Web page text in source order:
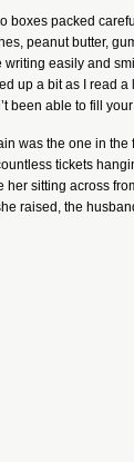
boxes packed
peanut butter,
easily and
up a bit as I read a
been able to fill
was the one in the
tickets
her sitting across
raised, the